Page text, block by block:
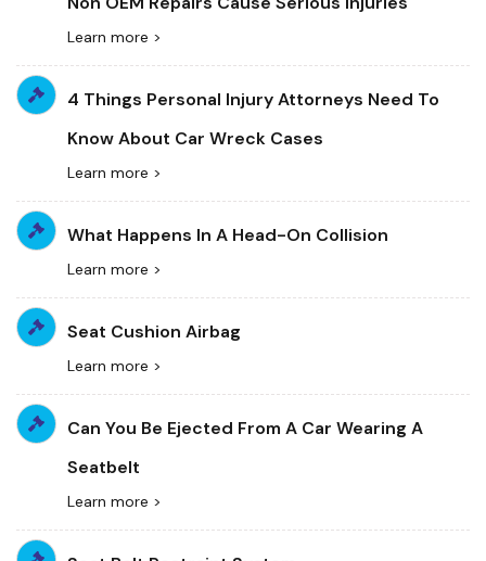
Learn more >
4 Things Personal Injury Attorneys Need To
Know About Car Wreck Cases
Learn more >
What Happens In A Head-On Collision
Learn more >
Seat Cushion Airbag
Learn more >
Can You Be Ejected From A Car Wearing A
Seatbelt
Learn more >